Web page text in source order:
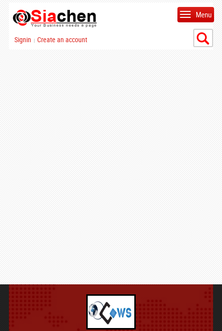
Signin | Create an account
Menu